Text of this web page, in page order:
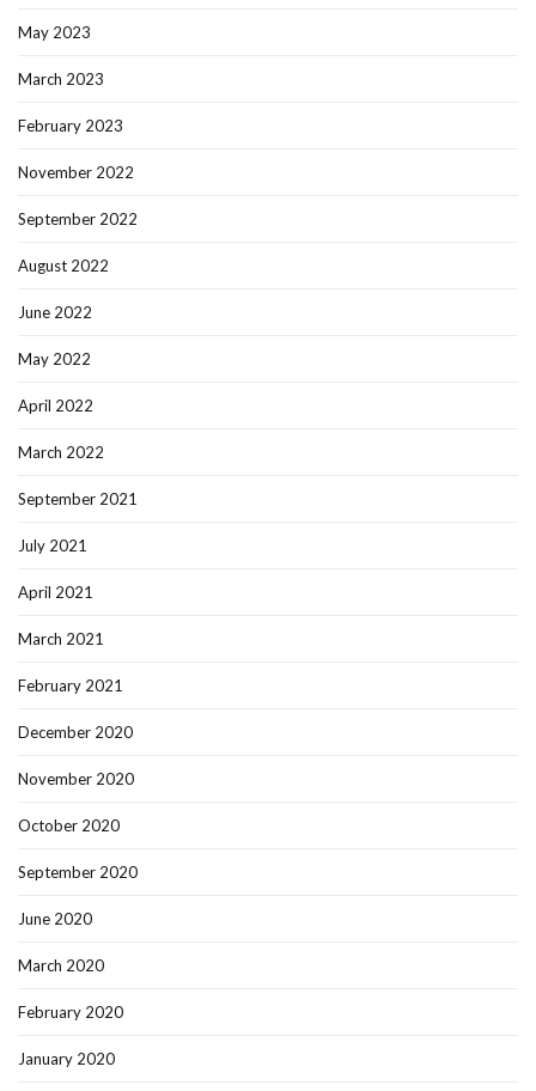
May 2023
March 2023
February 2023
November 2022
September 2022
August 2022
June 2022
May 2022
April 2022
March 2022
September 2021
July 2021
April 2021
March 2021
February 2021
December 2020
November 2020
October 2020
September 2020
June 2020
March 2020
February 2020
January 2020